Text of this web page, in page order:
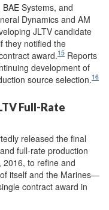
Systems, and
Dynamics and AM
JLTV candidate
they notified the
award.15 Reports
development of
source selection.16
Full-Rate
released the final
full-rate production
to refine and
itself and the Marines—
contract award in